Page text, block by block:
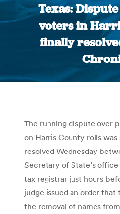
Texas: Dispute
voters in
finally
The running dispute over
on Harris County rolls
resolved Wednesday
Secretary of State’s office
tax registrar just hours
judge issued an order
the removal of names